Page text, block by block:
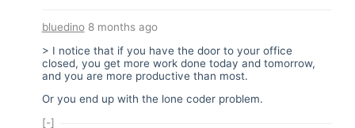
bluedino8 months ago
> I notice that if you have the door to your office
closed, you get more work done today and tomorrow,
and you are more productive than most.
Or you end up with the lone coder problem.
[-]